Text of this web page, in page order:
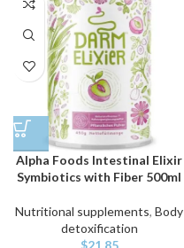
Alpha Foods Intestinal Elixir
Symbiotics with Fiber 500ml
Nutritional supplements, Body
detoxification
$21.85